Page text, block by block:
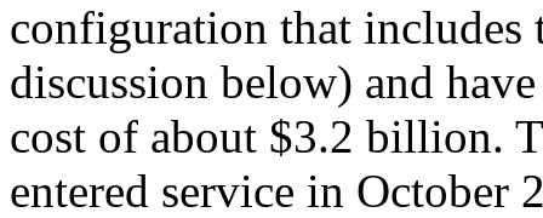
configuration that includes
discussion below) and
cost of about $3.2 billion.
entered service in October